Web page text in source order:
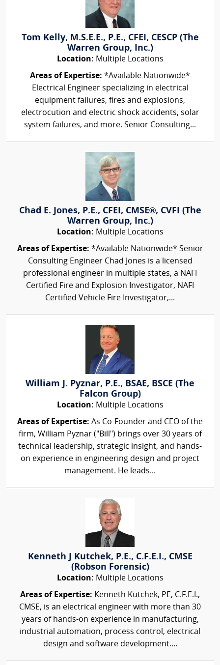
Tom Kelly, M.S.E.E., P.E., CFEI, CESCP (The
Warren Group, Inc.)
Location: Multiple Locations
Areas of Expertise: *Available Nationwide*
Electrical Engineer specializing in electrical
equipment failures, fires and explosions,
electrocution and electric shock accidents, solar
system failures, and more. Senior Consulting...
Chad E. Jones, P.E., CFEI, CMSE®, CVFI (The
Warren Group, Inc.)
Location: Multiple Locations
Areas of Expertise: *Available Nationwide* Senior
Consulting Engineer Chad Jones is a licensed
professional engineer in multiple states, a NAFI
Certified Fire and Explosion Investigator, NAFI
Certified Vehicle Fire Investigator,...
William J. Pyznar, P.E., BSAE, BSCE (The
Falcon Group)
Location: Multiple Locations
Areas of Expertise: As Co-Founder and CEO of the
firm, William Pyznar ("Bill") brings over 30 years of
technical leadership, strategic insight, and hands-
on experience in engineering design and project
management. He leads...
Kenneth J Kutchek, P.E., C.F.E.I., CMSE
(Robson Forensic)
Location: Multiple Locations
Areas of Expertise: Kenneth Kutchek, PE, C.F.E.I.,
CMSE, is an electrical engineer with more than 30
years of hands-on experience in manufacturing,
industrial automation, process control, electrical
design and software development....